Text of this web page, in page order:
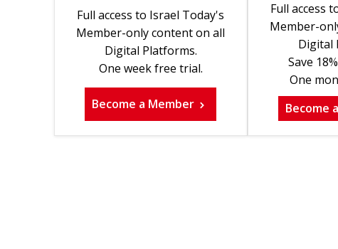
Full access to Israel Today's
Member-only content on all
Digital Platforms.
One week free trial.
Become a Member
Full access
Member-
Digital
Save
One
Become